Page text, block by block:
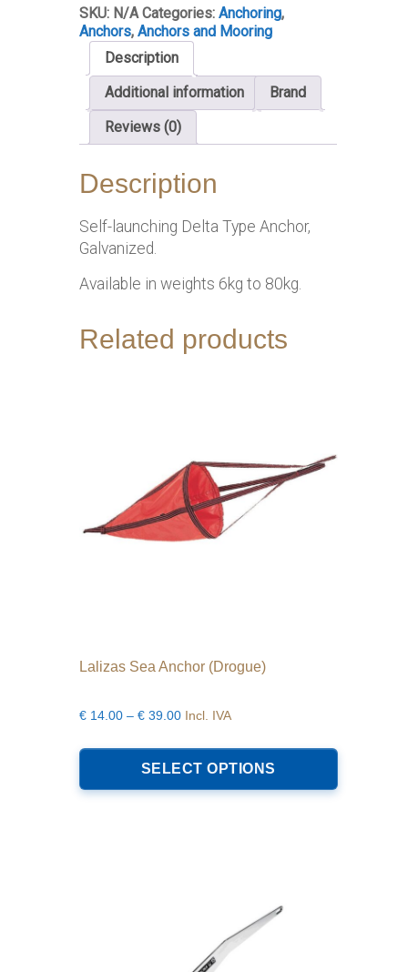
SKU: N/A Categories:Anchoring,
Anchors,Anchors and Mooring
Description
Additional information
Brand
Reviews (0)
Description
Self-launching Delta Type Anchor,
Galvanized.
Available in weights 6kg to 80kg.
Related products
Lalizas Sea Anchor (Drogue)
€ 14.00 – € 39.00 Price
€14.00
through
€39.00
Incl. IVA
SELECT OPTIONS